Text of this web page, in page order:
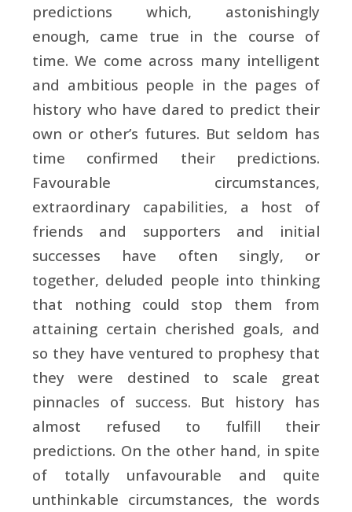
predictions which, astonishingly
enough, came true in the course of
time. We come across many intelligent
and ambitious people in the pages of
history who have dared to predict their
own or other’s futures. But seldom has
time confirmed their predictions.
Favourable circumstances,
extraordinary capabilities, a host of
friends and supporters and initial
successes have often singly, or
together, deluded people into thinking
that nothing could stop them from
attaining certain cherished goals, and
so they have ventured to prophesy that
they were destined to scale great
pinnacles of success. But history has
almost refused to fulfill their
predictions. On the other hand, in spite
of totally unfavourable and quite
unthinkable circumstances, the words